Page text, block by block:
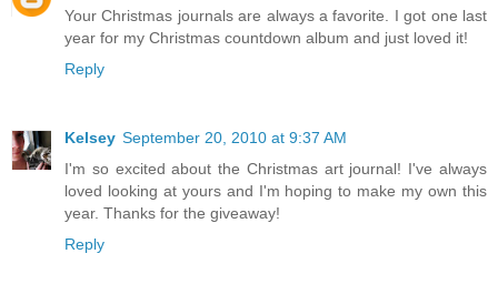
Your Christmas journals are always a favorite. I got one last
year for my Christmas countdown album and just loved it!
Reply
Kelsey September 20, 2010 at 9:37 AM
I'm so excited about the Christmas art journal! I've always
loved looking at yours and I'm hoping to make my own this
year. Thanks for the giveaway!
Reply